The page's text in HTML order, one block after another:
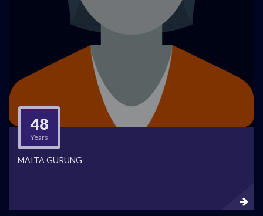
48
Years
MAITA GURUNG